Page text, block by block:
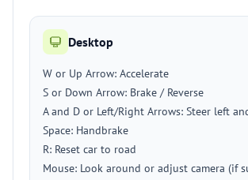
Desktop
W or Up Arrow: Accelerate
S or Down Arrow: Brake / Reverse
A and D or Left/Right Arrows: Steer left
Space: Handbrake
R: Reset car to road
Mouse: Look around or adjust camera (if